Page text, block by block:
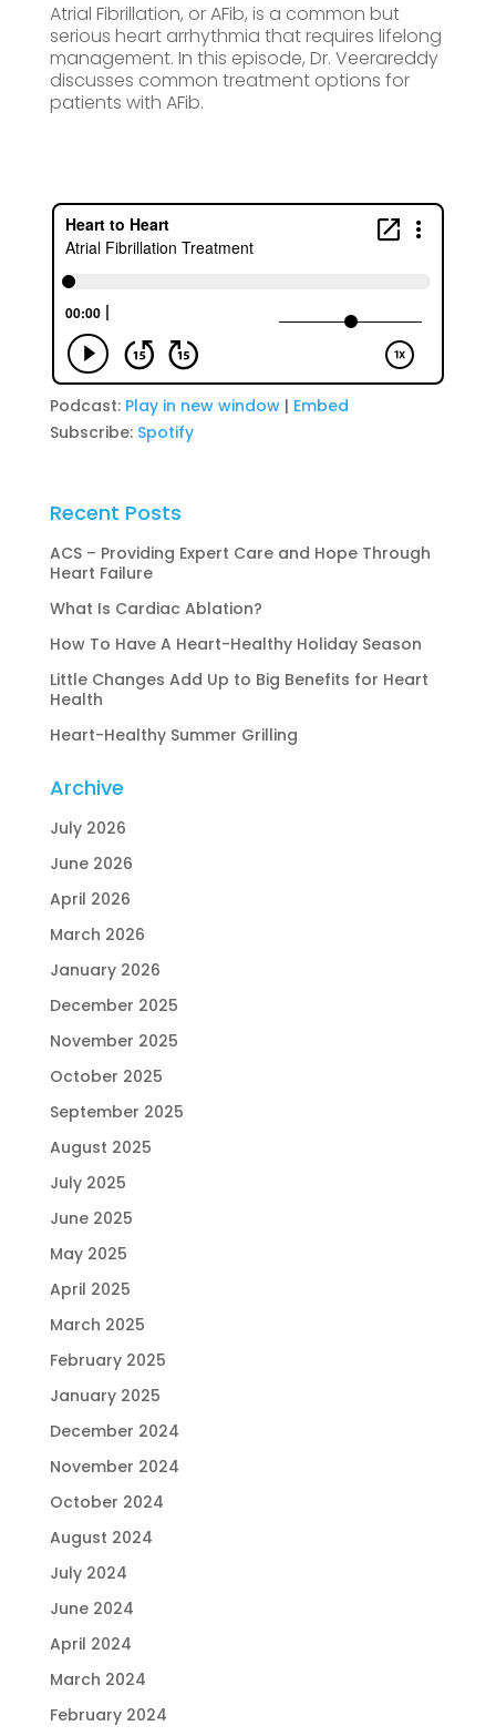
Atrial Fibrillation, or AFib, is a common but
serious heart arrhythmia that requires lifelong
management. In this episode, Dr. Veerareddy
discusses common treatment options for
patients with AFib.
Podcast: Play in new window| Embed
Subscribe: Spotify
Recent Posts
ACS – Providing Expert Care and Hope Through
Heart Failure
What Is Cardiac Ablation?
How To Have A Heart-Healthy Holiday Season
Little Changes Add Up to Big Benefits for Heart
Health
Heart-Healthy Summer Grilling
Archive
July 2026
June 2026
April 2026
March 2026
January 2026
December 2025
November 2025
October 2025
September 2025
August 2025
July 2025
June 2025
May 2025
April 2025
March 2025
February 2025
January 2025
December 2024
November 2024
October 2024
August 2024
July 2024
June 2024
April 2024
March 2024
February 2024